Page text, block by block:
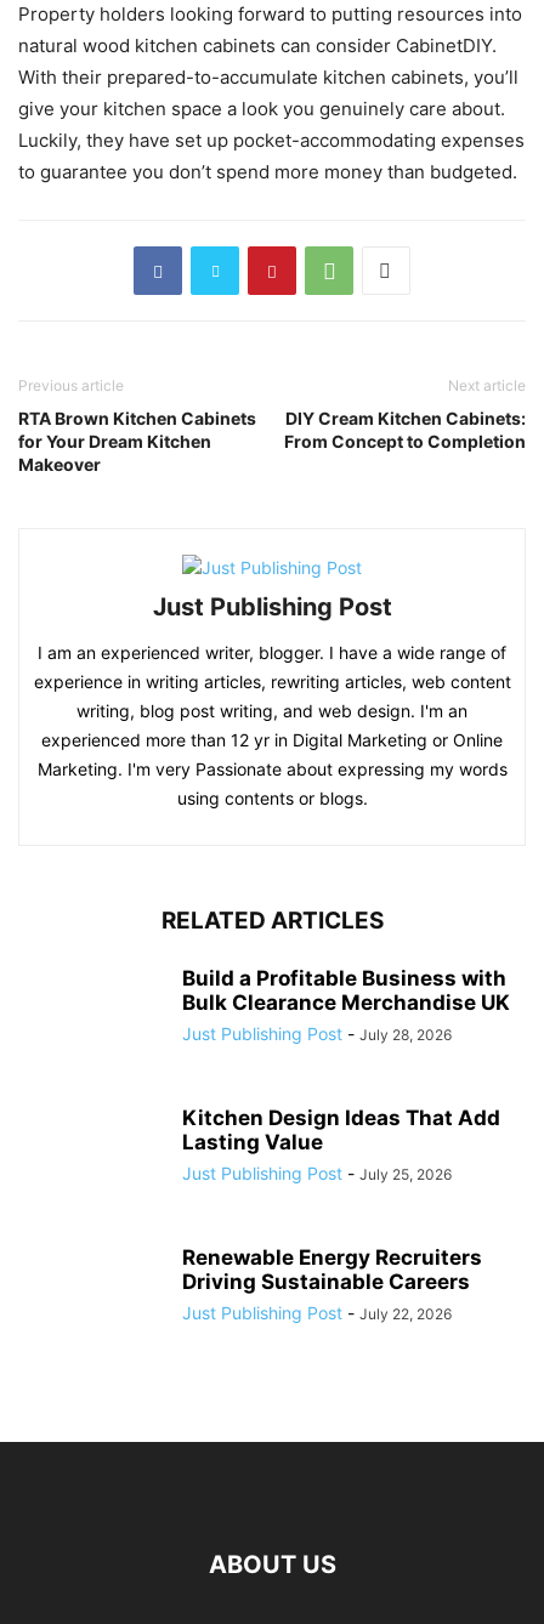
Property holders looking forward to putting resources into
natural wood kitchen cabinets can consider CabinetDIY.
With their prepared-to-accumulate kitchen cabinets, you’ll
give your kitchen space a look you genuinely care about.
Luckily, they have set up pocket-accommodating expenses
to guarantee you don’t spend more money than budgeted.
Previous article
RTA Brown Kitchen Cabinets
for Your Dream Kitchen
Makeover
Next article
DIY Cream Kitchen Cabinets:
From Concept to Completion
Just Publishing Post
I am an experienced writer, blogger. I have a wide range of
experience in writing articles, rewriting articles, web content
writing, blog post writing, and web design. I'm an
experienced more than 12 yr in Digital Marketing or Online
Marketing. I'm very Passionate about expressing my words
using contents or blogs.
RELATED ARTICLES
Build a Profitable Business with
Bulk Clearance Merchandise UK
Just Publishing Post - July 28, 2026
Kitchen Design Ideas That Add
Lasting Value
Just Publishing Post - July 25, 2026
Renewable Energy Recruiters
Driving Sustainable Careers
Just Publishing Post - July 22, 2026
ABOUT US